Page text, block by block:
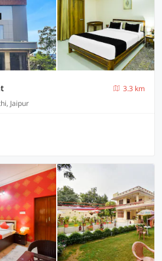
3.3 km
Jaipur